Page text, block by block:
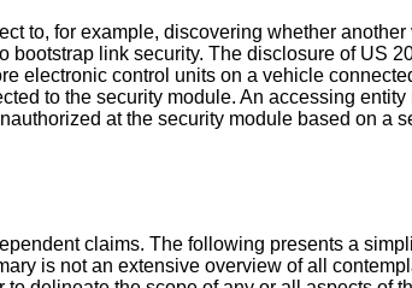
to, for example, discovering whether
bootstrap link security. The disclosure of US
electronic control units on a vehicle
to the security module. An accessing
at the security module based on a
claims. The following presents a
is not an extensive overview of all